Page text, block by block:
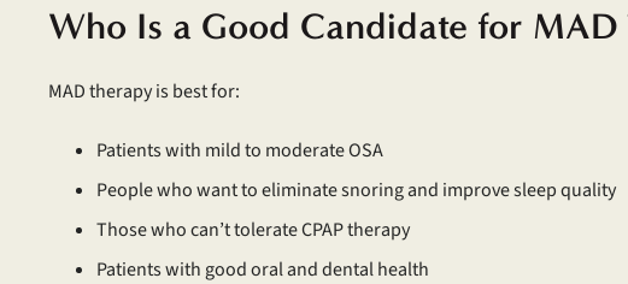
Who Is a Good Candidate for MAD
MAD therapy is best for:
Patients with mild to moderate OSA
People who want to eliminate snoring and improve sleep quality
Those who can’t tolerate CPAP therapy
Patients with good oral and dental health